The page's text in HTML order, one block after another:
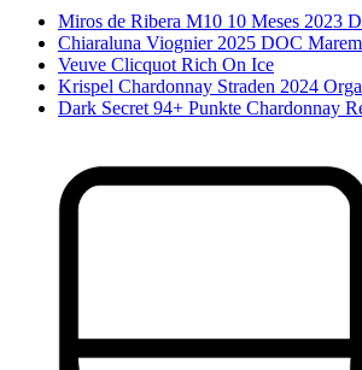
Miros de Ribera M10 10 Meses 2023
Chiaraluna Viognier 2025 DOC
Veuve Clicquot Rich On Ice
Krispel Chardonnay Straden 2024
Dark Secret 94+ Punkte Chardonnay